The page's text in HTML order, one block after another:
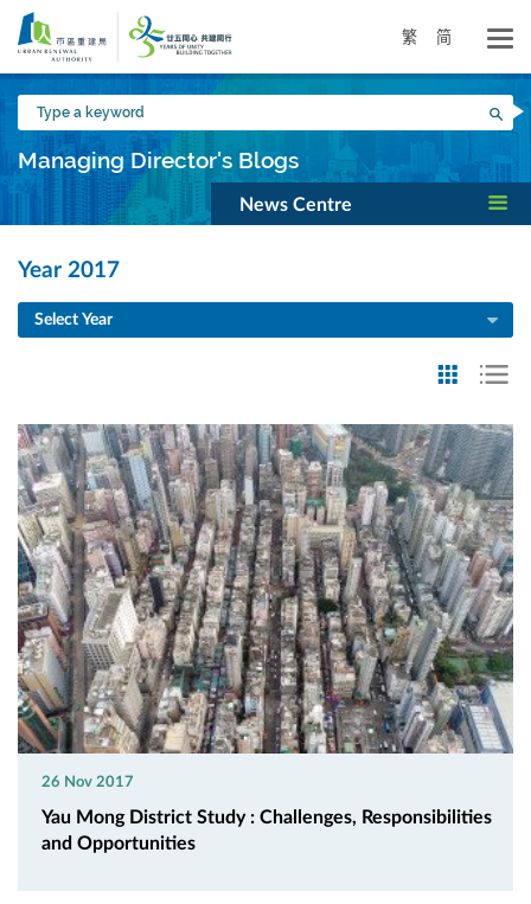
Skip
main
content
繁 简
Type
a
keyword
Managing Director's Blogs
News Centre
Year 2017
Select Year
26 Nov 2017
Yau Mong District Study : Challenges, Responsibilities
and Opportunities